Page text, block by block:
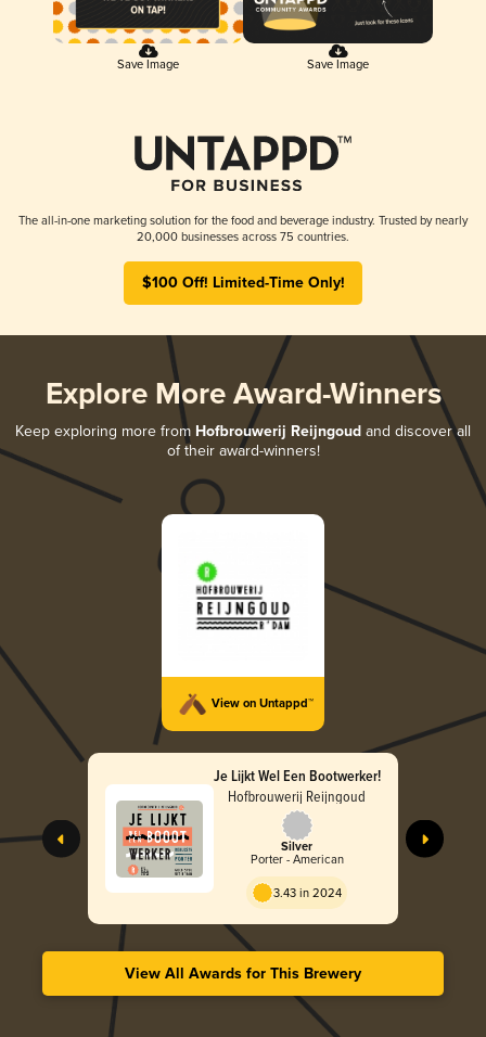
Save Image Save Image
The all-in-one marketing solution for the food and beverage industry. Trusted by nearly
20,000 businesses across 75 countries.
$100 Off! Limited-Time Only!
Explore More Award-Winners
Keep exploring more from Hofbrouwerij Reijngoud and discover all
of their award-winners!
View on Untappd™
Je Lijkt Wel Een Bootwerker!
Hofbrouwerij Reijngoud
Silver
Porter - American
3.43 in 2024
View All Awards for This Brewery